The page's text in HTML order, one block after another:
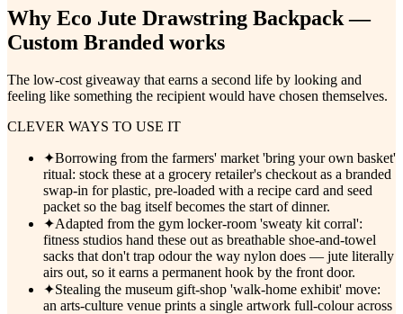
Why Eco Jute Drawstring Backpack —
Custom Branded works
The low-cost giveaway that earns a second life by looking and
feeling like something the recipient would have chosen themselves.
CLEVER WAYS TO USE IT
✦Borrowing from the farmers' market 'bring your own basket'
ritual: stock these at a grocery retailer's checkout as a branded
swap-in for plastic, pre-loaded with a recipe card and seed
packet so the bag itself becomes the start of dinner.
✦Adapted from the gym locker-room 'sweaty kit corral':
fitness studios hand these out as breathable shoe-and-towel
sacks that don't trap odour the way nylon does — jute literally
airs out, so it earns a permanent hook by the front door.
✦Stealing the museum gift-shop 'walk-home exhibit' move:
an arts-culture venue prints a single artwork full-colour across